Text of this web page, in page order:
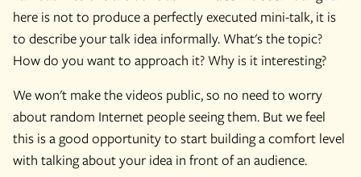
here is not to produce a perfectly executed mini-talk, it is
to describe your talk idea informally. What's the topic?
How do you want to approach it? Why is it interesting?
We won't make the videos public, so no need to worry
about random Internet people seeing them. But we feel
this is a good opportunity to start building a comfort level
with talking about your idea in front of an audience.